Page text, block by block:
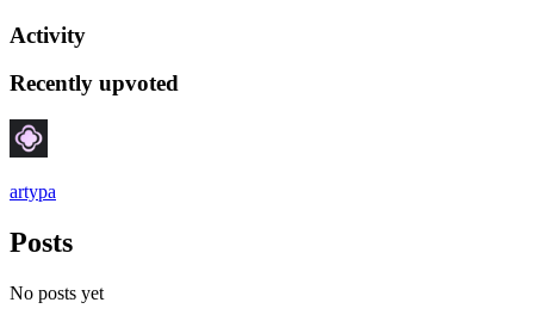
Activity
Recently upvoted
artypa
Posts
No posts yet